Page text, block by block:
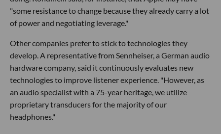
"some resistance to change because they already carry a lot
of power and negotiating leverage."
Other companies prefer to stick to technologies they
develop. A representative from Sennheiser, a German audio
hardware company, said it continuously evaluates new
technologies to improve listener experience. "However, as
an audio specialist with a 75-year heritage, we utilize
proprietary transducers for the majority of our
headphones."